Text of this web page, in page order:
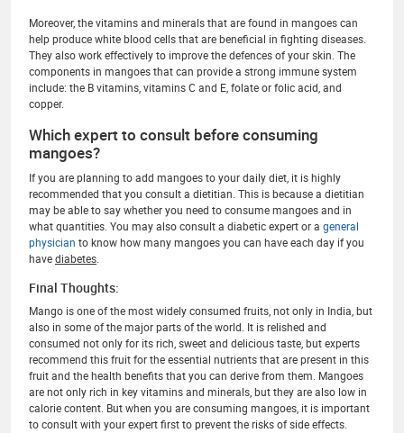
Moreover, the vitamins and minerals that are found in mangoes can
help produce white blood cells that are beneficial in fighting diseases.
They also work effectively to improve the defences of your skin. The
components in mangoes that can provide a strong immune system
include: the B vitamins, vitamins C and E, folate or folic acid, and
copper.
Which expert to consult before consuming
mangoes?
If you are planning to add mangoes to your daily diet, it is highly
recommended that you consult a dietitian. This is because a dietitian
may be able to say whether you need to consume mangoes and in
what quantities. You may also consult a diabetic expert or a general
physician to know how many mangoes you can have each day if you
havediabetes
Final Thoughts:
Mango is one of the most widely consumed fruits, not only in India, but
also in some of the major parts of the world. It is relished and
consumed not only for its rich, sweet and delicious taste, but experts
recommend this fruit for the essential nutrients that are present in this
fruit and the health benefits that you can derive from them. Mangoes
are not only rich in key vitamins and minerals, but they are also low in
calorie content. But when you are consuming mangoes, it is important
to consult with your expert first to prevent the risks of side effects.